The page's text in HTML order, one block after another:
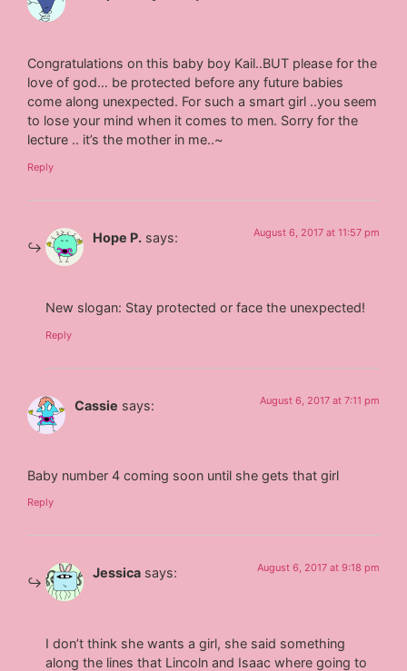
Congratulations on this baby boy Kail..BUT please for the
love of god… be protected before any future babies
come along unexpected. For such a smart girl ..you seem
to lose your mind when it comes to men. Sorry for the
lecture .. it’s the mother in me..~
Reply
Hope P. says: August 6, 2017 at 11:57 pm
New slogan: Stay protected or face the unexpected!
Reply
Cassie says: August 6, 2017 at 7:11 pm
Baby number 4 coming soon until she gets that girl
Reply
Jessica says: August 6, 2017 at 9:18 pm
I don’t think she wants a girl, she said something
along the lines that Lincoln and Isaac where going to